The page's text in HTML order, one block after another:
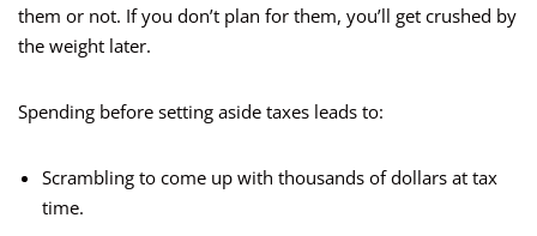
them or not. If you don’t plan for them, you’ll get crushed by
the weight later.
Spending before setting aside taxes leads to:
Scrambling to come up with thousands of dollars at tax
time.